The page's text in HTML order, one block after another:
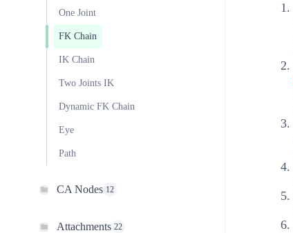
One Joint
FK Chain
IK Chain
Two Joints IK
Dynamic FK Chain
Eye
Path
CA Nodes 12
Attachments 22